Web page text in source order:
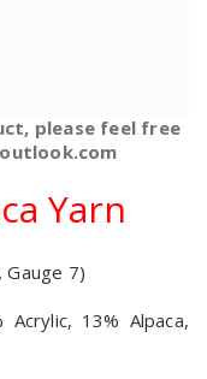
please feel free
Yarn
Gauge 7)
13% Alpaca,